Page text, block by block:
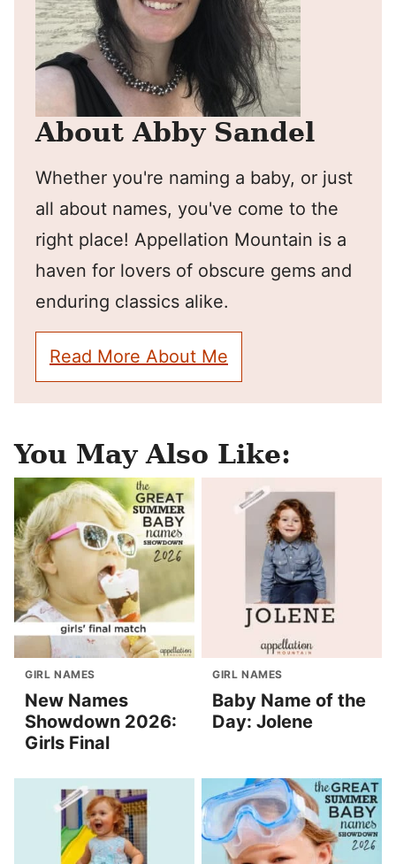
About Abby Sandel
Whether you're naming a baby, or just
all about names, you've come to the
right place! Appellation Mountain is a
haven for lovers of obscure gems and
enduring classics alike.
Read More About Me
You May Also Like:
GIRL NAMES
New Names
Showdown 2026:
Girls Final
GIRL NAMES
Baby Name of the
Day: Jolene